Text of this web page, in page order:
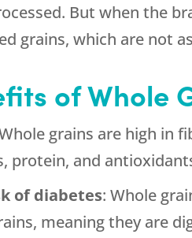
But when the
grains, which are not
of Whole
grains are high in
protein, and
of diabetes: Whole
meaning they are